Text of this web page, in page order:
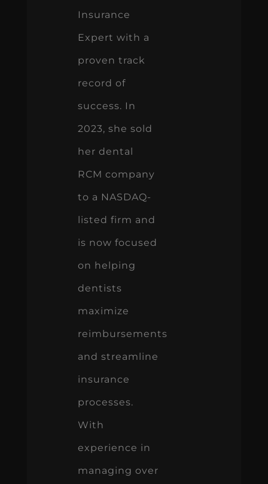
Insurance
Expert with a
proven track
record of
success. In
2023, she sold
her dental
RCM company
to a NASDAQ-
listed firm and
is now focused
on helping
dentists
maximize
reimbursements
and streamline
insurance
processes.
With
experience in
managing over